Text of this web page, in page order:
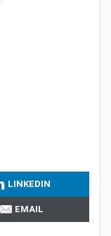
LINKEDIN
EMAIL